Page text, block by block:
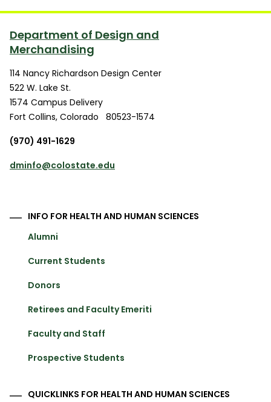
Department of Design and
Merchandising
114 Nancy Richardson Design Center
522 W. Lake St.
1574 Campus Delivery
Fort Collins, Colorado
80523-1574
(970) 491-1629
dminfo@colostate.edu
INFO FOR HEALTH AND HUMAN SCIENCES
Alumni
Current Students
Donors
Retirees and Faculty Emeriti
Faculty and Staff
Prospective Students
QUICKLINKS FOR HEALTH AND HUMAN SCIENCES